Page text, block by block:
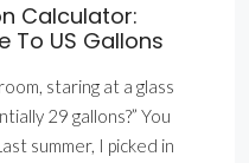
Calculator:
To US Gallons
staring at a glass
29 gallons?” You
summer, I picked in